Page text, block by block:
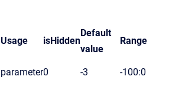
Usage isHidden
Default
value
Range
parameter0 -3 -100:0